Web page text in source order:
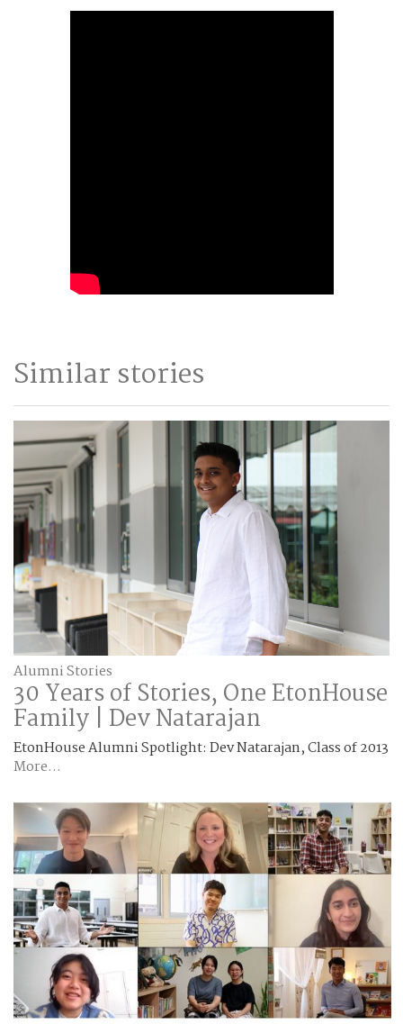
Similar stories
Alumni Stories
30 Years of Stories, One EtonHouse
Family | Dev Natarajan
EtonHouse Alumni Spotlight: Dev Natarajan, Class of 2013
More...